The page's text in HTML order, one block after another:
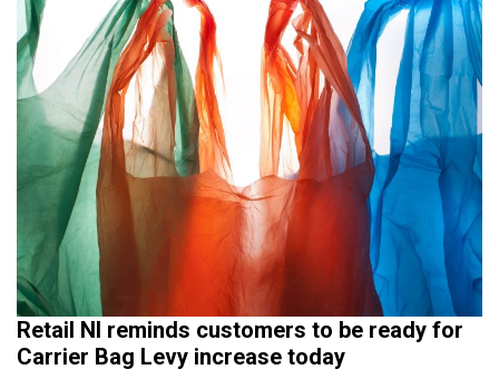
Retail NI reminds customers to be ready for
Carrier Bag Levy increase today